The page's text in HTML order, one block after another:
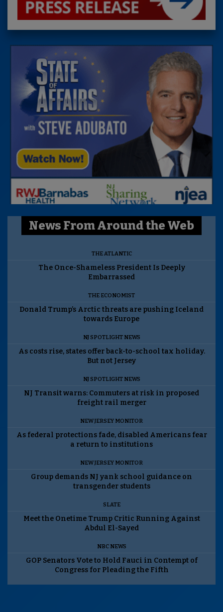
News From Around the Web
THE ATLANTIC
The Once-Shameless President Is Deeply
Embarrassed
THE ECONOMIST
Donald Trump’s Arctic threats are pushing Iceland
towards Europe
NJ SPOTLIGHT NEWS
As costs rise, states offer back-to-school tax holiday.
But not Jersey
NJ SPOTLIGHT NEWS
NJ Transit warns: Commuters at risk in proposed
freight rail merger
NEW JERSEY MONITOR
As federal protections fade, disabled Americans fear
a return to institutions
NEW JERSEY MONITOR
Group demands NJ yank school guidance on
transgender students
SLATE
Meet the Onetime Trump Critic Running Against
Abdul El-Sayed
NBC NEWS
GOP Senators Vote to Hold Fauci in Contempt of
Congress for Pleading the Fifth